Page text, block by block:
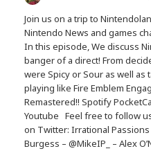
Join us on a trip to
Nintendo News and games
In this episode, We discuss
banger of a direct! From
were Spicy or Sour as well as
playing like Fire Emblem
Remastered!! Spotify
Youtube Feel free to follow
on Twitter: Irrational
Burgess – @MikeIP_ – Alex